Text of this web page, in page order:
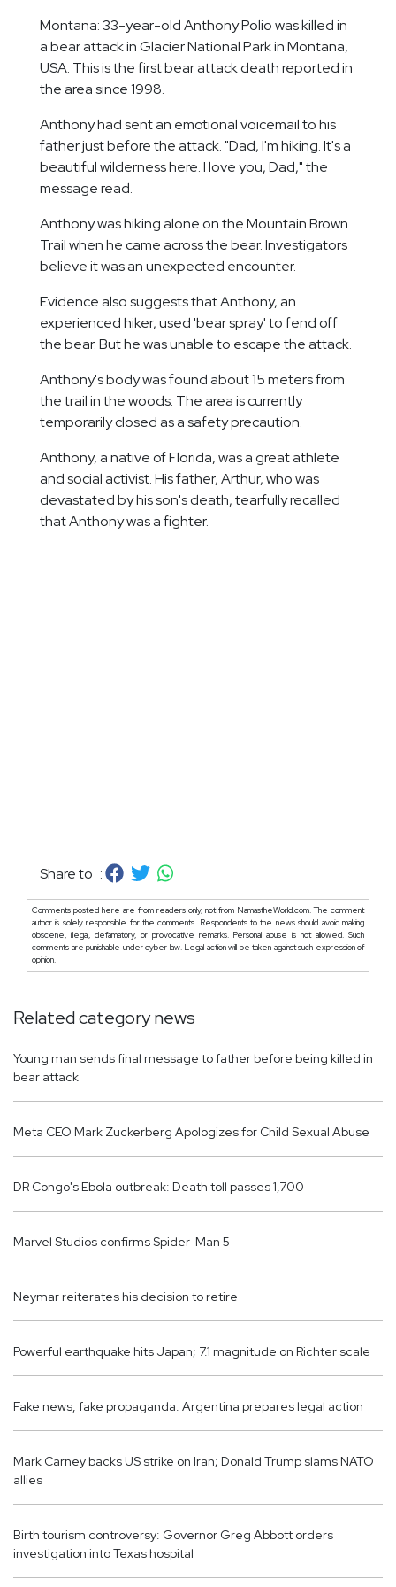
Montana: 33-year-old Anthony Polio was killed in
a bear attack in Glacier National Park in Montana,
USA. This is the first bear attack death reported in
the area since 1998.
Anthony had sent an emotional voicemail to his
father just before the attack. "Dad, I'm hiking. It's a
beautiful wilderness here. I love you, Dad," the
message read.
Anthony was hiking alone on the Mountain Brown
Trail when he came across the bear. Investigators
believe it was an unexpected encounter.
Evidence also suggests that Anthony, an
experienced hiker, used 'bear spray' to fend off
the bear. But he was unable to escape the attack.
Anthony's body was found about 15 meters from
the trail in the woods. The area is currently
temporarily closed as a safety precaution.
Anthony, a native of Florida, was a great athlete
and social activist. His father, Arthur, who was
devastated by his son's death, tearfully recalled
that Anthony was a fighter.
Share to :
Comments posted here are from readers only, not from NamastheWorld.com. The comment
author is solely responsible for the comments. Respondents to the news should avoid making
obscene, illegal, defamatory, or provocative remarks. Personal abuse is not allowed. Such
comments are punishable under cyber law. Legal action will be taken against such expression of
opinion.
Related category news
Young man sends final message to father before being killed in
bear attack
Meta CEO Mark Zuckerberg Apologizes for Child Sexual Abuse
DR Congo's Ebola outbreak: Death toll passes 1,700
Marvel Studios confirms Spider-Man 5
Neymar reiterates his decision to retire
Powerful earthquake hits Japan; 7.1 magnitude on Richter scale
Fake news, fake propaganda: Argentina prepares legal action
Mark Carney backs US strike on Iran; Donald Trump slams NATO
allies
Birth tourism controversy: Governor Greg Abbott orders
investigation into Texas hospital